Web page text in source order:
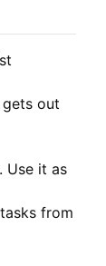
out
Use it as
from